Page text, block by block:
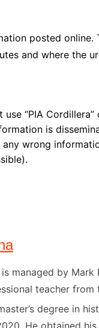
posted online.
and where the
“PIA Cordillera”
is
wrong
managed by
teacher from
degree in